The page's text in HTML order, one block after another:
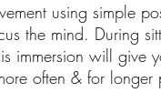
using simple
the mind. During
immersion will give
often & for longer